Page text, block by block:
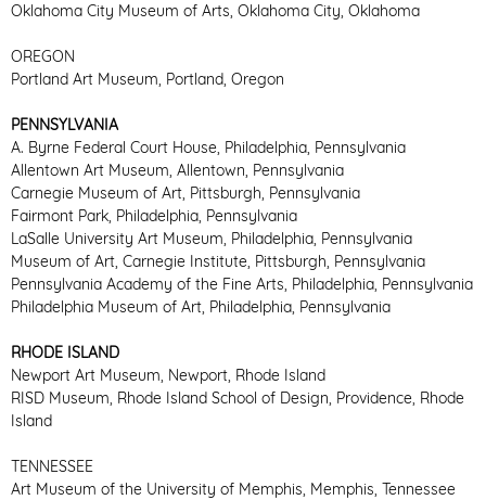
Oklahoma City Museum of Arts, Oklahoma City, Oklahoma
OREGON
Portland Art Museum, Portland, Oregon
PENNSYLVANIA
A. Byrne Federal Court House, Philadelphia, Pennsylvania
Allentown Art Museum, Allentown, Pennsylvania
Carnegie Museum of Art, Pittsburgh, Pennsylvania
Fairmont Park, Philadelphia, Pennsylvania
LaSalle University Art Museum, Philadelphia, Pennsylvania
Museum of Art, Carnegie Institute, Pittsburgh, Pennsylvania
Pennsylvania Academy of the Fine Arts, Philadelphia, Pennsylvania
Philadelphia Museum of Art, Philadelphia, Pennsylvania
RHODE ISLAND
Newport Art Museum, Newport, Rhode Island
RISD Museum, Rhode Island School of Design, Providence, Rhode
Island
TENNESSEE
Art Museum of the University of Memphis, Memphis, Tennessee